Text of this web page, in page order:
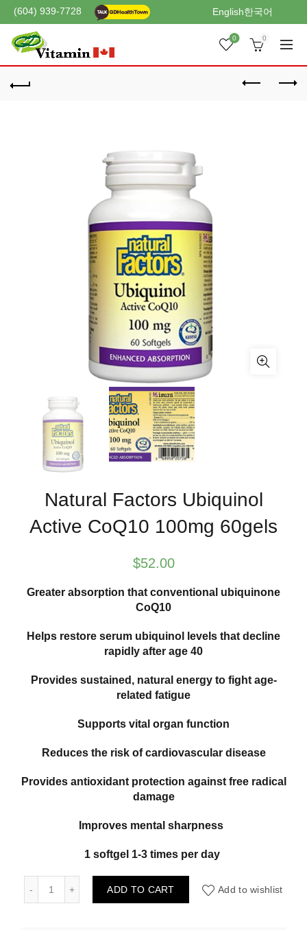
(604) 939-7728 English한국어
0 0
Natural Factors Ubiquinol
Active CoQ10 100mg 60gels
$52.00
Greater absorption that conventional ubiquinone
CoQ10
Helps restore serum ubiquinol levels that decline
rapidly after age 40
Provides sustained, natural energy to fight age-
related fatigue
Supports vital organ function
Reduces the risk of cardiovascular disease
Provides antioxidant protection against free radical
damage
Improves mental sharpness
1 softgel 1-3 times per day
Natural Factors Ubiquinol Active CoQ10 100mg 60gels
ADD TO CART Add to wishlist